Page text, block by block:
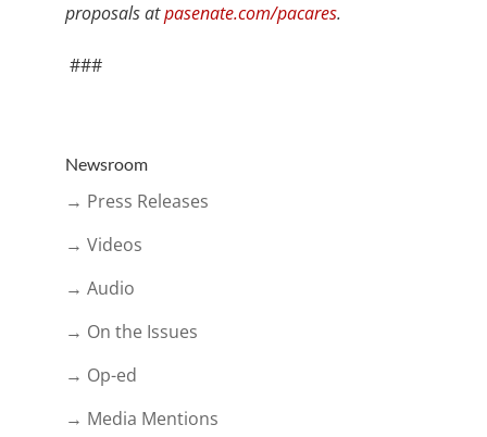
proposals atpasenate.com/pacares.
###
Newsroom
→ Press Releases
→ Videos
→ Audio
→ On the Issues
→ Op-ed
→ Media Mentions